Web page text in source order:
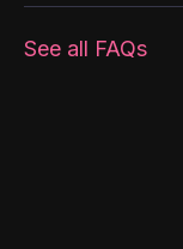
See all FAQs